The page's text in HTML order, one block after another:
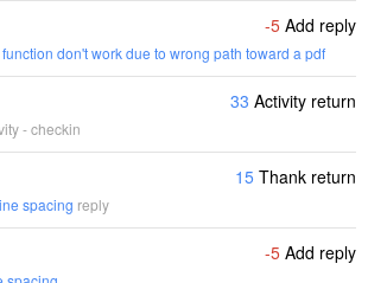
-5 Add reply
function don't work due to wrong path toward a pdf
33 Activity return
- checkin
15 Thank return
spacing reply
-5 Add reply